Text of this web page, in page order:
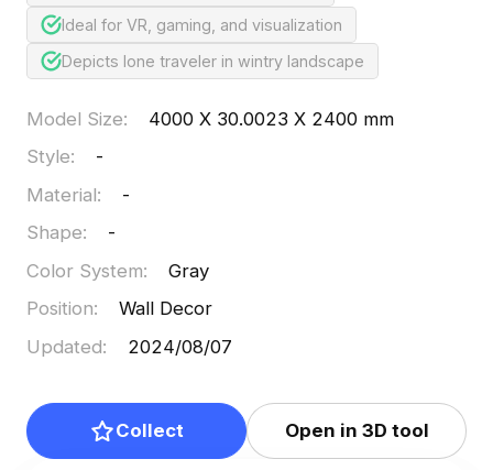
Ideal for VR, gaming, and visualization
Depicts lone traveler in wintry landscape
Model Size:
4000 X 30.0023 X 2400 mm
Style:
-
Material:
-
Shape:
-
Color System:
Gray
Position:
Wall Decor
Updated: 2024/08/07
Collect Open in 3D tool